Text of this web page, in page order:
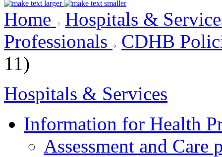
Home
Hospitals &
Professionals
CDHB
11)
Hospitals & Services
Information for Health
Assessment and